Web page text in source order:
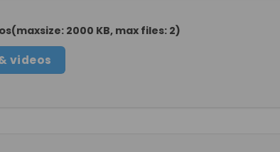
2000 KB, max files: 2)
videos